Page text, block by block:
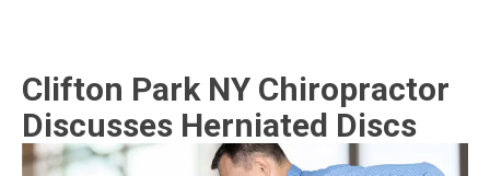
Clifton Park NY Chiropractor
Discusses Herniated Discs